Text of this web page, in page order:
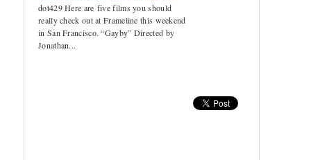
dot429 Here are five films you should
really check out at Frameline this weekend
in San Francisco. “Gayby” Directed by
Jonathan...